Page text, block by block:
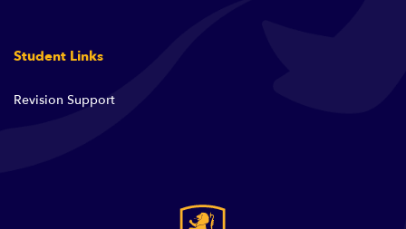
Student Links
Revision Support